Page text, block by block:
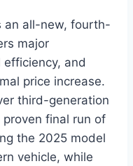
an all-new, fourth-
major
and
price increase.
third-generation
final run of
the 2025 model
vehicle, while